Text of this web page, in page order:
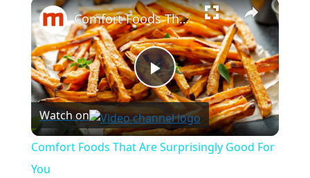
Play
Video
Comfort Foods That Are Surprisingly Good For You
Watch on
Comfort Foods That Are Surprisingly Good For
You